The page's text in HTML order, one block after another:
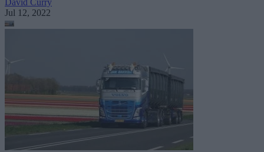
David Curry
Jul 12, 2022